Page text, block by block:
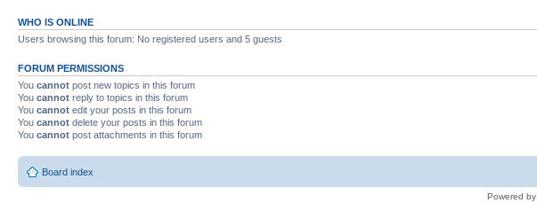
WHO IS ONLINE
Users browsing this forum: No registered users and 5 guests
FORUM PERMISSIONS
You cannot post new topics in this forum
You cannot reply to topics in this forum
You cannot edit your posts in this forum
You cannot delete your posts in this forum
You cannot post attachments in this forum
Board index
Powered by